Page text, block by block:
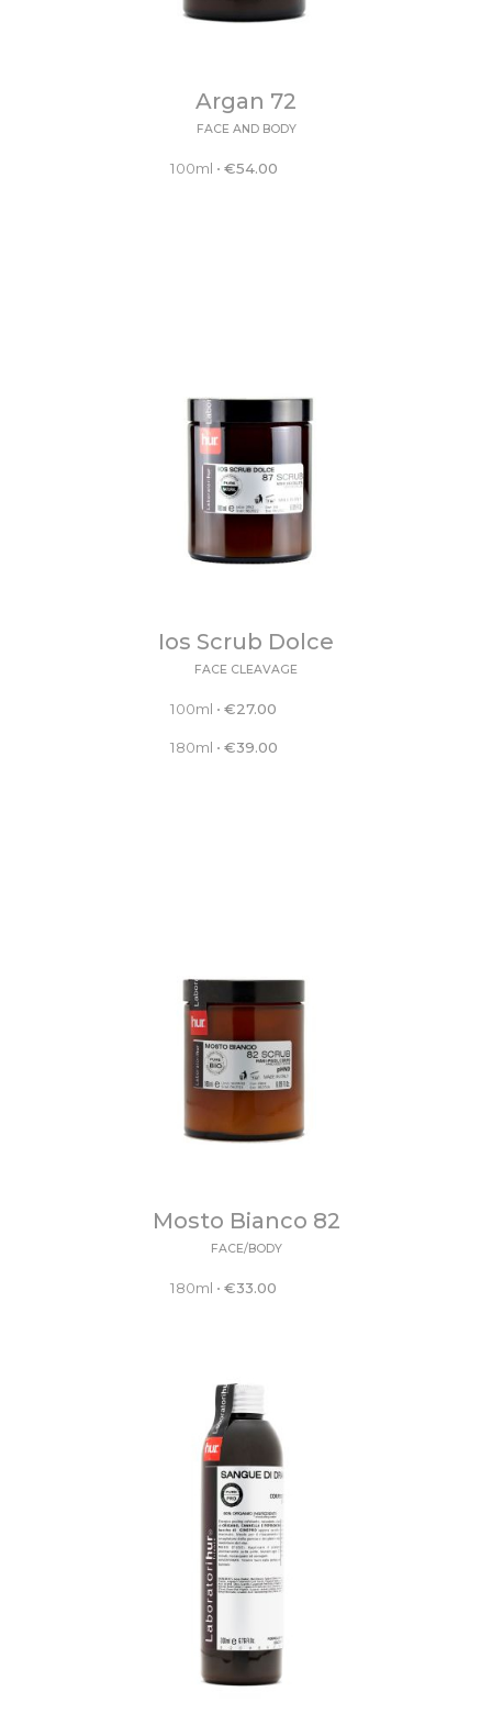
Argan 72
FACE AND BODY
100ml • €54.00
Ios Scrub Dolce
FACE CLEAVAGE
100ml •€27.00
180ml • €39.00
Mosto Bianco 82
FACE/BODY
180ml •€33.00